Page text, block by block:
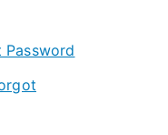
Password